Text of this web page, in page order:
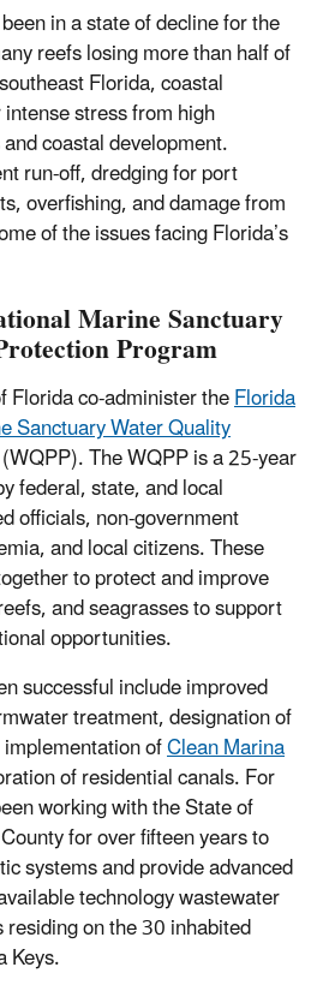
in a state of decline for the
reefs losing more than half of
Florida, coastal
stress from high
coastal development.
run-off, dredging for port
overfishing, and damage from
of the issues facing Florida’s
Marine Sanctuary
Program
Florida co-administer theFlorida
Sanctuary Water Quality
(WQPP). The WQPP is a 25-year
federal, state, and local
officials, non-government
and local citizens. These
to protect and improve
and seagrasses to support
opportunities.
successful include improved
treatment, designation of
ofClean Marina
of residential canals. For
working with the State of
for over fifteen years to
systems and provide advanced
technology wastewater
on the 30 inhabited
Keys.